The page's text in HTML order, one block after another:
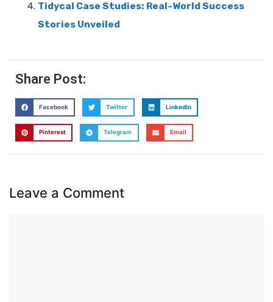
Tidycal Case Studies: Real-World Success
Stories Unveiled
Share Post:
Facebook Twitter LinkedIn
Pinterest Telegram Email
Leave a Comment